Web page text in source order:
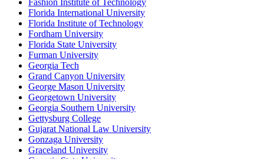
Fashion Institute of Technology
Florida International University
Florida Institute of Technology
Fordham University
Florida State University
Furman University
Georgia Tech
Grand Canyon University
George Mason University
Georgetown University
Georgia Southern University
Gettysburg College
Gujarat National Law University
Gonzaga University
Graceland University